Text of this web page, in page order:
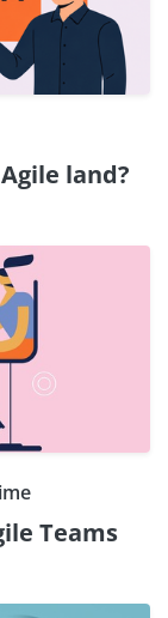
land?
Teams